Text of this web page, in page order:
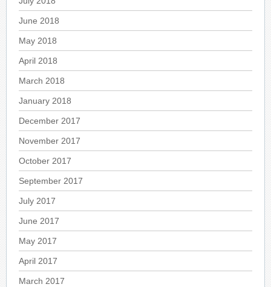
June 2018
May 2018
April 2018
March 2018
January 2018
December 2017
November 2017
October 2017
September 2017
July 2017
June 2017
May 2017
April 2017
March 2017